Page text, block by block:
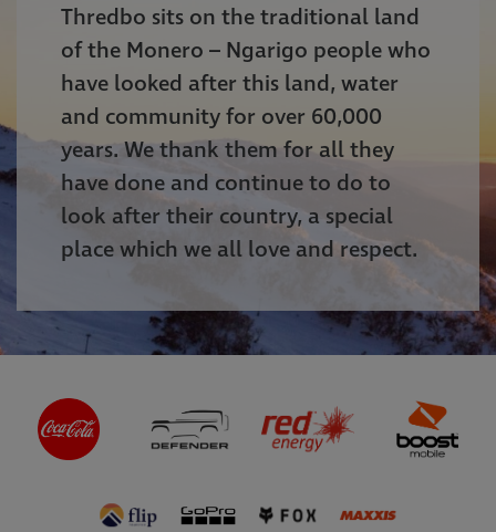
Thredbo sits on the traditional land
of the Monero – Ngarigo people who
have looked after this land, water
and community for over 60,000
years. We thank them for all they
have done and continue to do to
look after their country, a special
place which we all love and respect.